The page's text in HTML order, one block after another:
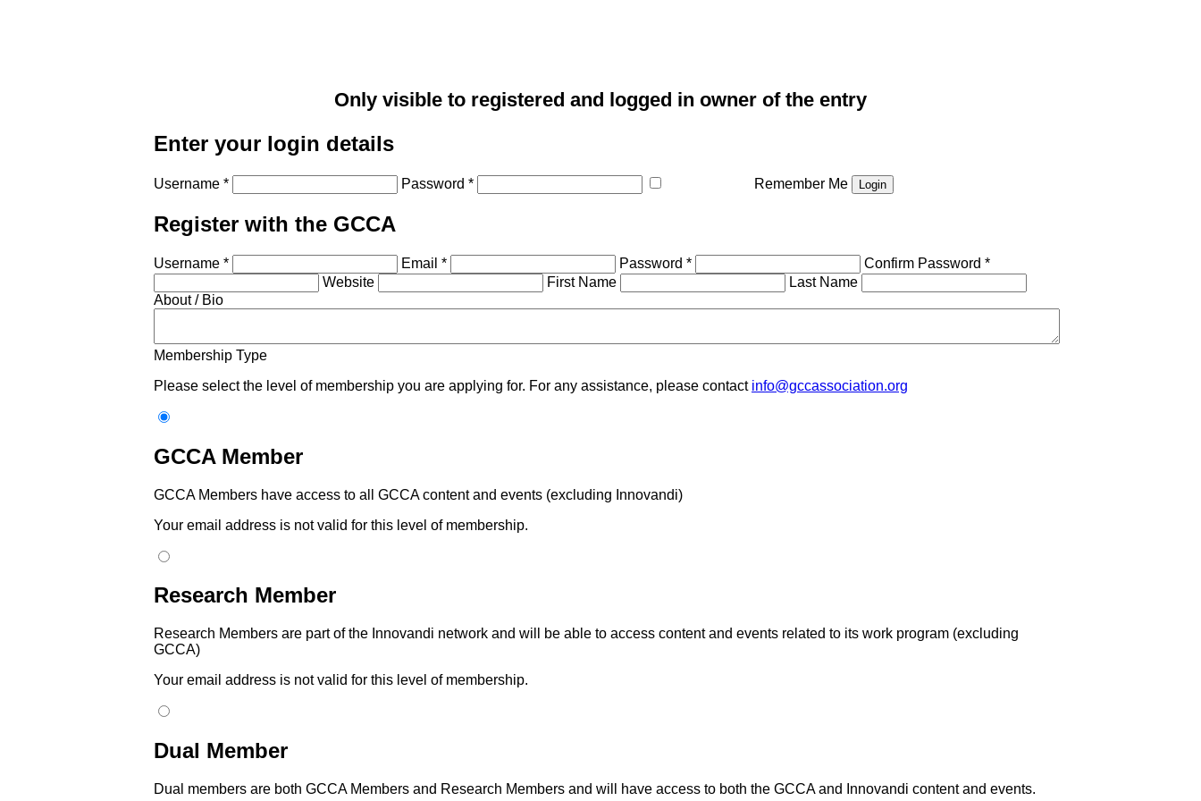
Only visible to registered and logged in owner of the entry
Enter your login details
Username * Password * Remember Me
Register with the GCCA
Username * Email * Password *
Confirm Password *
Website
First Name
Last Name
About / Bio
Membership Type
Please select the level of membership you are applying for. For any assistance, please contact info@gccassociation.org
GCCA Member
GCCA Members have access to all GCCA content and events (excluding Innovandi)
Your email address is not valid for this level of membership.
Research Member
Research Members are part of the Innovandi network and will be able to access content and events related to its work program (excluding
GCCA)
Your email address is not valid for this level of membership.
Dual Member
Dual members are both GCCA Members and Research Members and will have access to both the GCCA and Innovandi content and events.